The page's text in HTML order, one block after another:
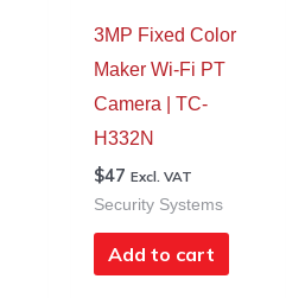
3MP Fixed Color
Maker Wi-Fi PT
Camera | TC-
H332N
$47 Excl. VAT
Security Systems
Add to cart